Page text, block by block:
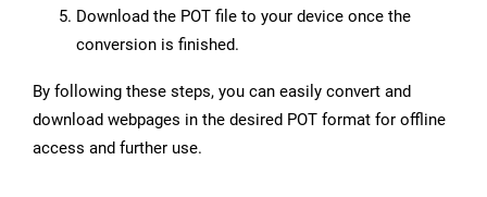
Download the POT file to your device once the
conversion is finished.
By following these steps, you can easily convert and
download webpages in the desired POT format for offline
access and further use.